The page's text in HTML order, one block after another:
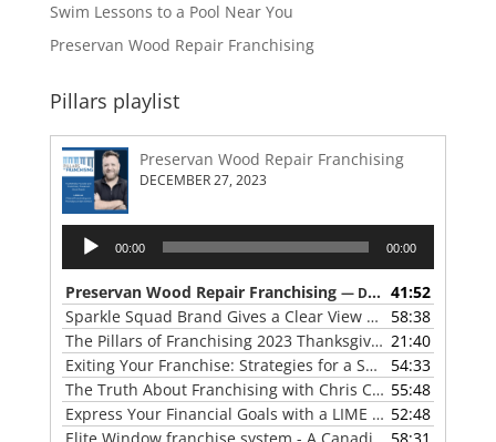
Swim Lessons to a Pool Near You
Preservan Wood Repair Franchising
Pillars playlist
Preservan Wood Repair Franchising
DECEMBER 27, 2023
Audio
Player
00:00 00:00
Preservan Wood Repair Franchising — DECEMBER 27, 2023
41:52
Sparkle Squad Brand Gives a Clear View of Franchising
58:38
The Pillars of Franchising 2023 Thanksgiving Show 21:40
Exiting Your Franchise: Strategies for a Smooth Transition
54:33
The Truth About Franchising with Chris Coleman of True North Restoration 55:48
Express Your Financial Goals with a LIME Painting Franchise 52:48